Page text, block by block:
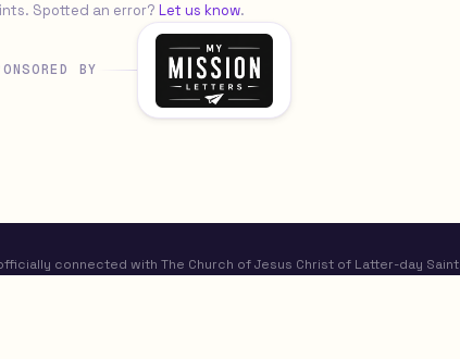
Spotted an error? Let us know.
BY
connected with The Church of Jesus Christ of Latter-day